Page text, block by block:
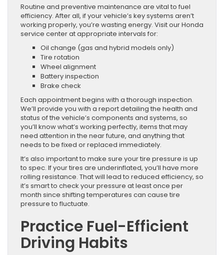
Routine and preventive maintenance are vital to fuel
efficiency. After all, if your vehicle’s key systems aren’t
working properly, you’re wasting energy. Visit our Honda
service center at appropriate intervals for:
Oil change (gas and hybrid models only)
Tire rotation
Wheel alignment
Battery inspection
Brake check
Each appointment begins with a thorough inspection.
We’ll provide you with a report detailing the health and
status of the vehicle’s components and systems, so
you’ll know what’s working perfectly, items that may
need attention in the near future, and anything that
needs to be fixed or replaced immediately.
It’s also important to make sure your tire pressure is up
to spec. If your tires are underinflated, you’ll have more
rolling resistance. That will lead to reduced efficiency, so
it’s smart to check your pressure at least once per
month since shifting temperatures can cause tire
pressure to fluctuate.
Practice Fuel-Efficient
Driving Habits